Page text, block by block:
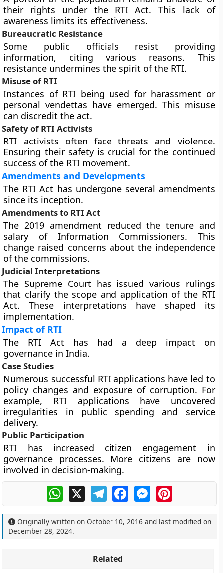
their rights under the RTI Act. This lack of
awareness limits its effectiveness.
Bureaucratic Resistance
Some public officials resist providing
information, citing various reasons. This
resistance undermines the spirit of the RTI.
Misuse of RTI
Instances of RTI being used for harassment or
personal vendettas have emerged. This misuse
can discredit the act.
Safety of RTI Activists
RTI activists often face threats and violence.
Ensuring their safety is crucial for the continued
success of the RTI movement.
Amendments and Developments
The RTI Act has undergone several amendments
since its inception.
Amendments to RTI Act
The 2019 amendment reduced the tenure and
salary of Information Commissioners. This
change raised concerns about the independence
of the commissions.
Judicial Interpretations
The Supreme Court has issued various rulings
that clarify the scope and application of the RTI
Act. These interpretations have shaped its
implementation.
Impact of RTI
The RTI Act has had a deep impact on
governance in India.
Case Studies
Numerous successful RTI applications have led to
policy changes and exposure of corruption. For
example, RTI applications have uncovered
irregularities in public spending and service
delivery.
Public Participation
RTI has increased citizen engagement in
governance processes. More citizens are now
involved in decision-making.
WhatsApp
X TelegramFacebookMessengerPinterest
Originally written onOctober 10, 2016 and last modified on
December 28, 2024.
Related